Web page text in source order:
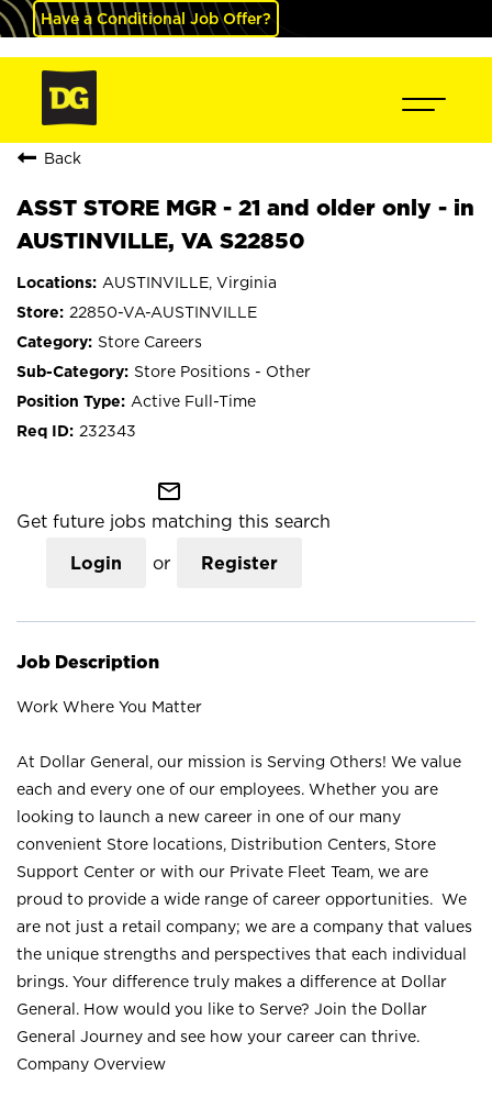
Have a Conditional Job Offer?
Back
ASST STORE MGR - 21 and older only - in
AUSTINVILLE, VA S22850
AUSTINVILLE, Virginia
22850-VA-AUSTINVILLE
Store Careers
Store Positions - Other
Active Full-Time
232343
mail_outline
Get future jobs matching this search
Login or Register
Job Description
Work Where You Matter
At Dollar General, our mission is Serving Others! We value
each and every one of our employees. Whether you are
looking to launch a new career in one of our many
convenient Store locations, Distribution Centers, Store
Support Center or with our Private Fleet Team, we are
proud to provide a wide range of career opportunities. We
are not just a retail company; we are a company that values
the unique strengths and perspectives that each individual
brings. Your difference truly makes a difference at Dollar
General. How would you like to Serve? Join the Dollar
General Journey and see how your career can thrive.
Company Overview